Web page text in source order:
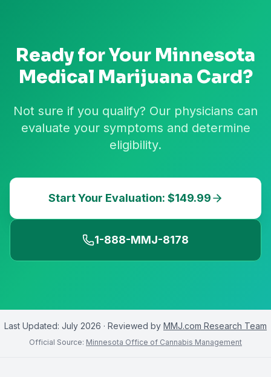
Ready for Your Minnesota
Medical Marijuana Card?
Not sure if you qualify? Our physicians can
evaluate your symptoms and determine
eligibility.
Start Your Evaluation: $149.99
1-888-MMJ-8178
Last Updated: July 2026 · Reviewed by MMJ.com Research Team
Official Source: Minnesota Office of Cannabis Management